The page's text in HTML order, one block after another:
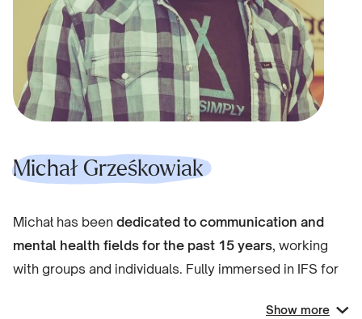
redefining what it means to be wounded and whole
and a healer.
Michał Grześkowiak
Michał has been dedicated to communication and
mental health fields for the past 15 years, working
with groups and individuals. Fully immersed in IFS for
Show more